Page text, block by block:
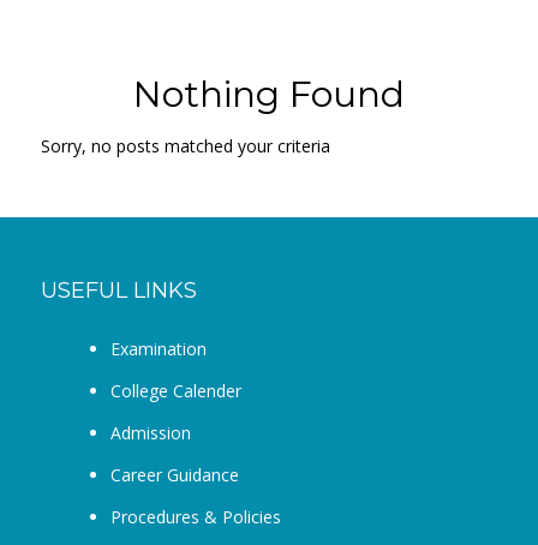
Nothing Found
Sorry, no posts matched your criteria
USEFUL LINKS
Examination
College Calender
Admission
Career Guidance
Procedures & Policies